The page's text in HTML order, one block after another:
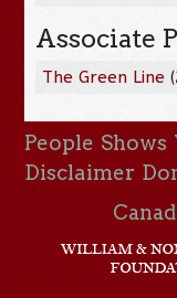
Associate
The Green Line (
People Shows
Disclaimer